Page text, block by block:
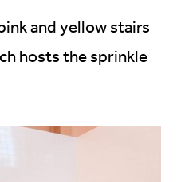
and yellow stairs
hosts the sprinkle